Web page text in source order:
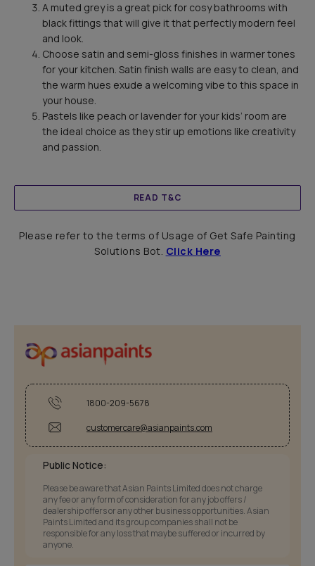
A muted grey is a great pick for cosy bathrooms with
black fittings that will give it that perfectly modern feel
and look.
Choose satin and semi-gloss finishes in warmer tones
for your kitchen. Satin finish walls are easy to clean, and
the warm hues exude a welcoming vibe to this space in
your house.
Pastels like peach or lavender for your kids’ room are
the ideal choice as they stir up emotions like creativity
and passion.
READ T&C
Please refer to the terms of Usage of Get Safe Painting
Solutions Bot. Click Here
1800-209-5678
customercare@asianpaints.com
Public Notice:
Please be aware that Asian Paints Limited does not charge
any fee or any form of consideration for any job offers /
dealership offers or any other business opportunities. Asian
Paints Limited and its group companies shall not be
responsible for any loss that maybe suffered or incurred by
anyone.